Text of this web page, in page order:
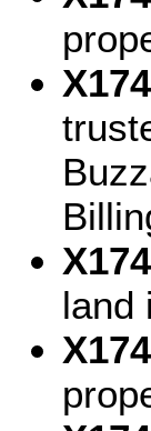
land